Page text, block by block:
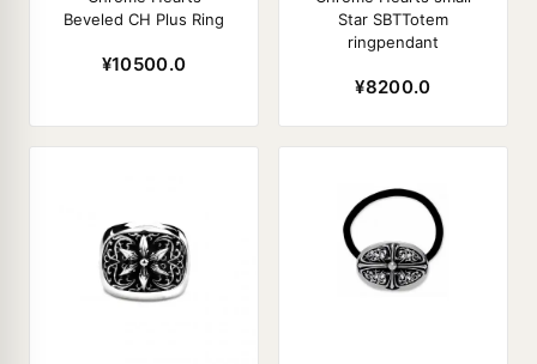
Beveled CH Plus Ring
¥10500.0
Star SBTTotem
ringpendant
¥8200.0